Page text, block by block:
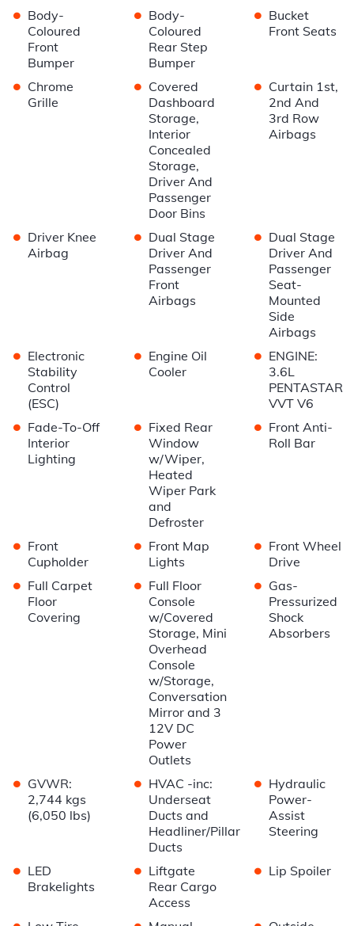
• Body-
Coloured
Front
Bumper
• Body-
Coloured
Rear Step
Bumper
• Bucket
Front Seats
• Chrome
Grille
• Covered
Dashboard
Storage,
Interior
Concealed
Storage,
Driver And
Passenger
Door Bins
• Curtain 1st,
2nd And
3rd Row
Airbags
• Driver Knee
Airbag
• Dual Stage
Driver And
Passenger
Front
Airbags
• Dual Stage
Driver And
Passenger
Seat-
Mounted
Side
Airbags
• Electronic
Stability
Control
(ESC)
• Engine Oil
Cooler
• ENGINE:
3.6L
PENTASTAR
VVT V6
• Fade-To-Off
Interior
Lighting
• Fixed Rear
Window
w/Wiper,
Heated
Wiper Park
and
Defroster
• Front Anti-
Roll Bar
• Front
Cupholder
• Front Map
Lights
• Front Wheel
Drive
• Full Carpet
Floor
Covering
• Full Floor
Console
w/Covered
Storage, Mini
Overhead
Console
w/Storage,
Conversation
Mirror and 3
12V DC
Power
Outlets
• Gas-
Pressurized
Shock
Absorbers
• GVWR:
2,744 kgs
(6,050 lbs)
• HVAC -inc:
Underseat
Ducts and
Headliner/Pillar
Ducts
• Hydraulic
Power-
Assist
Steering
• LED
Brakelights
• Liftgate
Rear Cargo
Access
• Lip Spoiler